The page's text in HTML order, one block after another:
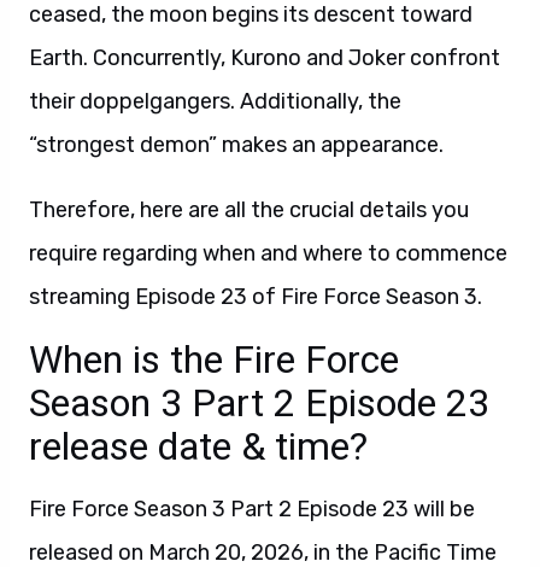
ceased, the moon begins its descent toward
Earth. Concurrently, Kurono and Joker confront
their doppelgangers. Additionally, the
“strongest demon” makes an appearance.
Therefore, here are all the crucial details you
require regarding when and where to commence
streaming Episode 23 of Fire Force Season 3.
When is the Fire Force
Season 3 Part 2 Episode 23
release date & time?
Fire Force Season 3 Part 2 Episode 23 will be
released on March 20, 2026, in the Pacific Time